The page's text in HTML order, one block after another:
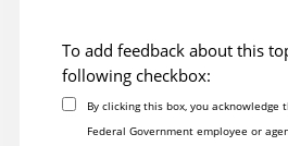
To add feedback about this
following checkbox:
By clicking this box, you acknowledge
Federal Government employee or